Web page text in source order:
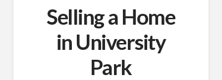
Selling a Home
in University
Park